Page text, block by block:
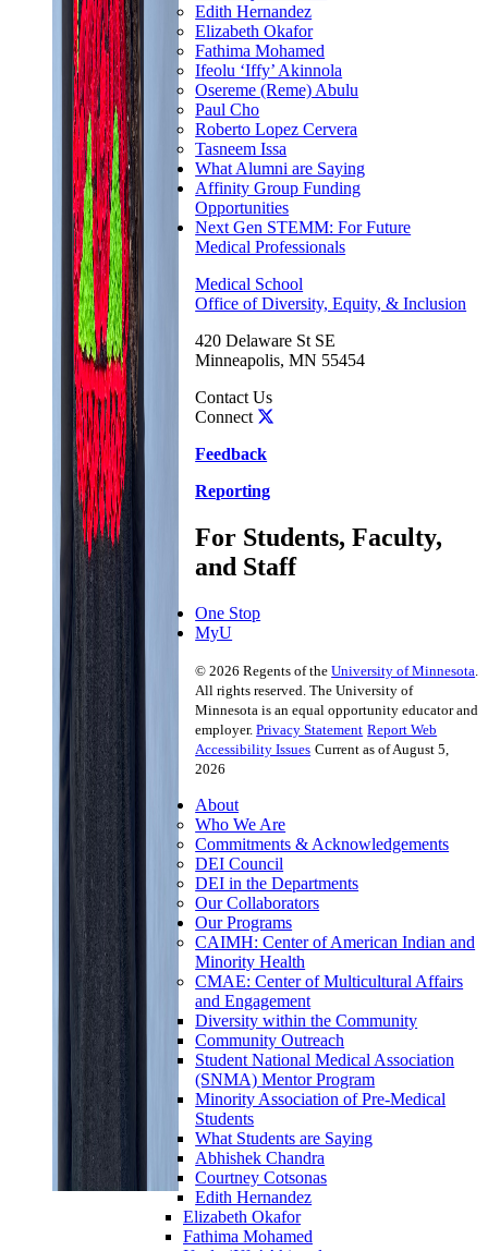
Edith Hernandez
Elizabeth Okafor
Fathima Mohamed
Ifeolu ‘Iffy’ Akinnola
Osereme (Reme) Abulu
Paul Cho
Roberto Lopez Cervera
Tasneem Issa
What Alumni are Saying
Affinity Group Funding
Opportunities
Next Gen STEMM: For Future
Medical Professionals
Medical School
Office of Diversity, Equity, & Inclusion
420 Delaware St SE
Minneapolis,MN 55454
Contact Us
Connect
Feedback
Reporting
For Students, Faculty,
and Staff
One Stop
MyU
©2026 Regents of theUniversity of Minnesota
All rights reserved. The University of
Minnesota is an equal opportunity educator and
employer.Privacy Statement Report Web
Accessibility Issues Current as of August 5,
2026
About
Who We Are
Commitments & Acknowledgements
DEI Council
DEI in the Departments
Our Collaborators
Our Programs
CAIMH: Center of American Indian and
Minority Health
CMAE: Center of Multicultural Affairs
and Engagement
Diversity within the Community
Community Outreach
Student National Medical Association
(SNMA) Mentor Program
Minority Association of Pre-Medical
Students
What Students are Saying
Abhishek Chandra
Courtney Cotsonas
Edith Hernandez
Elizabeth Okafor
Fathima Mohamed